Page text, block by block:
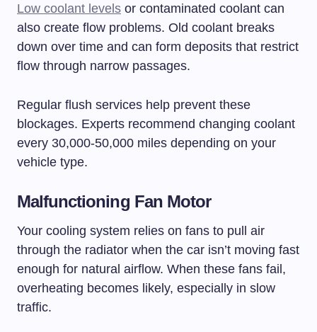
Low coolant levels or contaminated coolant can
also create flow problems. Old coolant breaks
down over time and can form deposits that restrict
flow through narrow passages.
Regular flush services help prevent these
blockages. Experts recommend changing coolant
every 30,000-50,000 miles depending on your
vehicle type.
Malfunctioning Fan Motor
Your cooling system relies on fans to pull air
through the radiator when the car isn’t moving fast
enough for natural airflow. When these fans fail,
overheating becomes likely, especially in slow
traffic.